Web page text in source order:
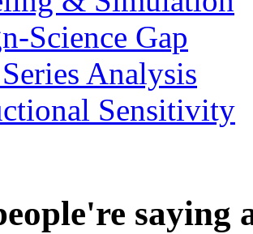
Science Gap
Analysis
Sensitivity
saying